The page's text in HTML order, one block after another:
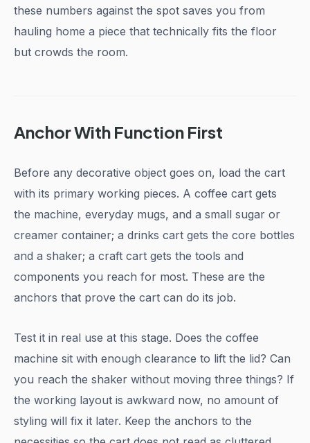
these numbers against the spot saves you from
hauling home a piece that technically fits the floor
but crowds the room.
Anchor With Function First
Before any decorative object goes on, load the cart
with its primary working pieces. A coffee cart gets
the machine, everyday mugs, and a small sugar or
creamer container; a drinks cart gets the core bottles
and a shaker; a craft cart gets the tools and
components you reach for most. These are the
anchors that prove the cart can do its job.
Test it in real use at this stage. Does the coffee
machine sit with enough clearance to lift the lid? Can
you reach the shaker without moving three things? If
the working layout is awkward now, no amount of
styling will fix it later. Keep the anchors to the